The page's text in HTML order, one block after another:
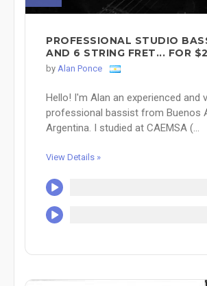
PROFESSIONAL STUDIO
AND 6 STRING FRET... FOR
by Alan Ponce
Hello! I'm Alan an experienced and
professional bassist from Buenos
Argentina. I studied at CAEMSA (...
View Details »